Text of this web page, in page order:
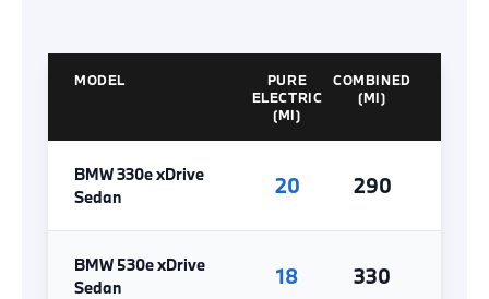
MODEL
PURE
ELECTRIC
(MI)
COMBINED
(MI)
BMW 330e xDrive
Sedan
20 290
BMW 530e xDrive
Sedan
18 330